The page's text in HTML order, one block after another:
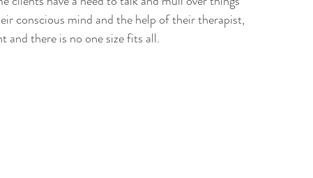
conscious mind and the help of their therapist,
and there is no one size fits all.